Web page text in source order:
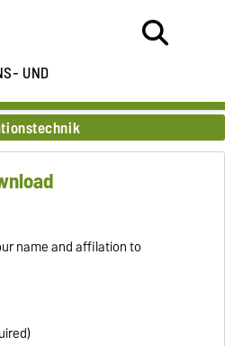
UND
name and affilation to